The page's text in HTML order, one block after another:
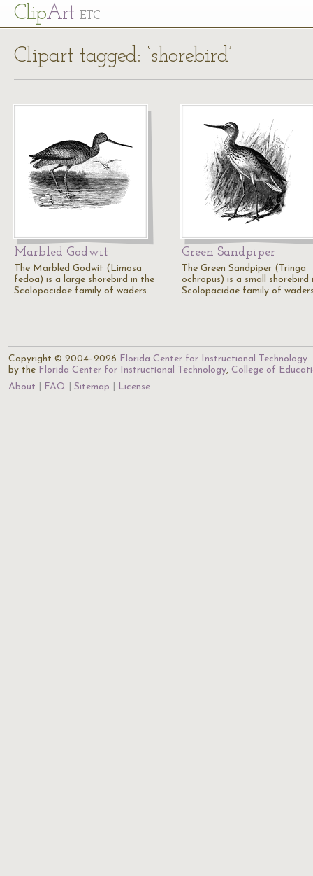
ClipArt ETC
Clipart tagged: ‘shorebird’
Marbled Godwit
The Marbled Godwit (Limosa
fedoa) is a large shorebird in the
Scolopacidae family of waders.
Green Sandpiper
The Green Sandpiper (Tringa
ochropus) is a small shorebird
Scolopacidae family of
Copyright © 2004–2026 Florida Center for Instructional Technology.
by the Florida Center for Instructional Technology, College of
About
FAQ Sitemap License